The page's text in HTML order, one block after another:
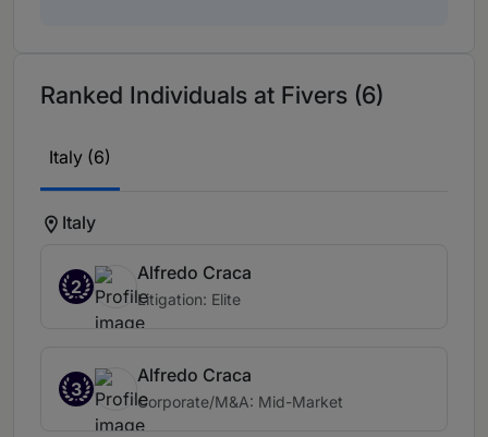
Ranked Individuals at Fivers (6)
Italy (6)
Italy
2
Alfredo Craca
Litigation: Elite
3
Alfredo Craca
Corporate/M&A: Mid-Market